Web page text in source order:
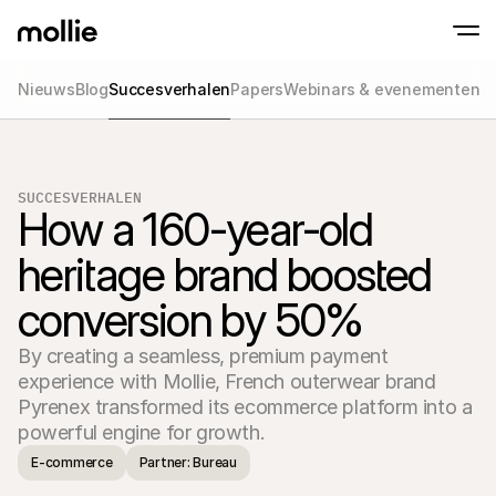
In-person
Ontvang betalingen
en andere apparaten
Checkout
Optimaliseer je
meer conversie
Recurring
Ontvang
en betalingen voor
Acceptance & Risk
Voorkom fraude en
conversie
Partners
Voor agencies
Maak kennis met het Agency-Partnerprogramma
NieuwsBlogSuccesverhalenPapersWebinars & evenementen
SUCCESVERHALEN
How a 160-year-old
heritage brand boosted
conversion by 50%
By creating a seamless, premium payment
experience with Mollie, French outerwear brand
Pyrenex transformed its ecommerce platform into a
E-commerce Partner: Bureau